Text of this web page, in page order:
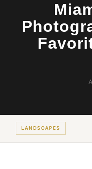
LANDSCAPES